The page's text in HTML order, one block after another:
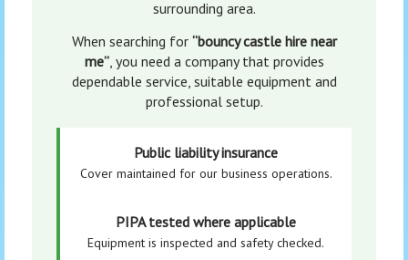
surrounding area.
When searching for “bouncy castle hire near
me”, you need a company that provides
dependable service, suitable equipment and
professional setup.
Public liability insurance
Cover maintained for our business operations.
PIPA tested where applicable
Equipment is inspected and safety checked.